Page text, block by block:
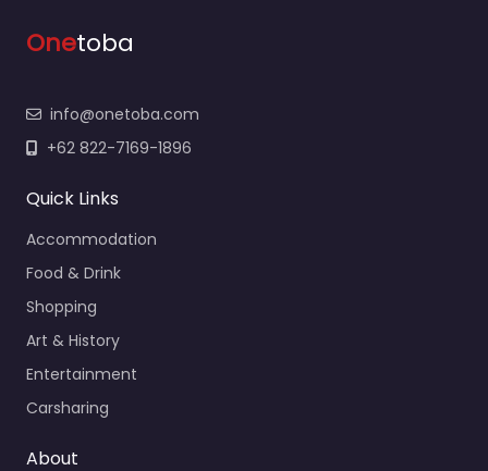
Onetoba
info@onetoba.com
+62 822-7169-1896
Quick Links
Accommodation
Food & Drink
Shopping
Art & History
Entertainment
Carsharing
About